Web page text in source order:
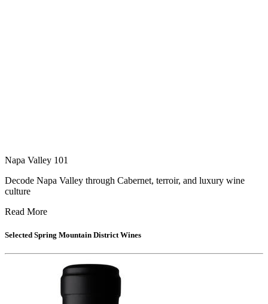
Napa Valley 101
Decode Napa Valley through Cabernet, terroir, and luxury wine
culture
Read More
Selected Spring Mountain District Wines